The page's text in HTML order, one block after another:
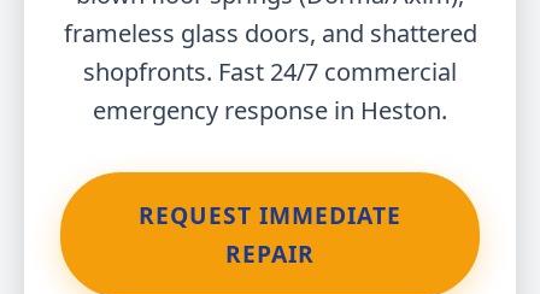
frameless glass doors, and shattered
shopfronts. Fast 24/7 commercial
emergency response in Heston.
REQUEST IMMEDIATE
REPAIR